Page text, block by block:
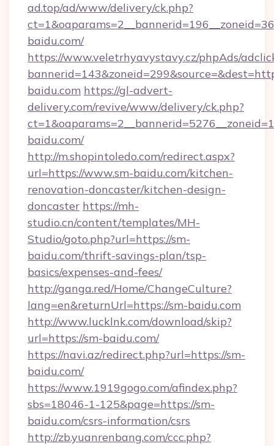
ad.top/ad/www/delivery/ck.php?
baidu.com/
https://www.veletrhyavystavy.cz/phpAds/
baidu.com https://gl-advert-
delivery.com/revive/www/delivery/ck.php?
baidu.com/
http://m.shopintoledo.com/redirect.aspx?
url=https://www.sm-baidu.com/kitchen-
renovation-doncaster/kitchen-design-
doncaster https://mh-
studio.cn/content/templates/MH-
Studio/goto.php?url=https://sm-
baidu.com/thrift-savings-plan/tsp-
basics/expenses-and-fees/
http://ganga.red/Home/ChangeCulture?
lang=en&returnUrl=https://sm-baidu.com
http://www.lucklnk.com/download/skip?
url=https://sm-baidu.com/
https://navi.az/redirect.php?url=https://sm-
baidu.com/
https://www.1919gogo.com/afindex.php?
sbs=18046-1-125&page=https://sm-
baidu.com/csrs-information/csrs
http://zb.yuanrenbang.com/ccc.php?